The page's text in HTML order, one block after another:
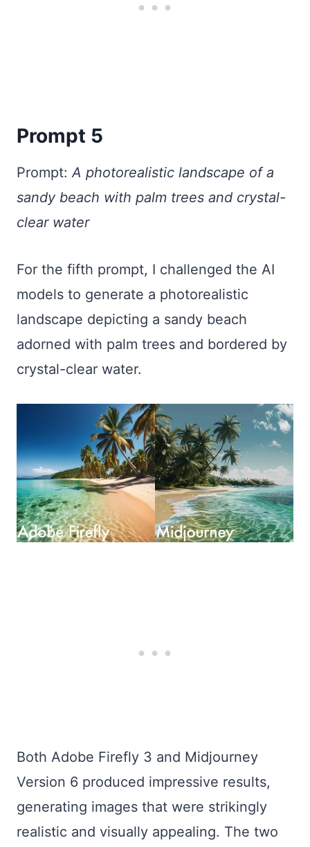
Prompt 5
Prompt: A photorealistic landscape of a
sandy beach with palm trees and crystal-
clear water
For the fifth prompt, I challenged the AI
models to generate a photorealistic
landscape depicting a sandy beach
adorned with palm trees and bordered by
crystal-clear water.
Both Adobe Firefly 3 and Midjourney
Version 6 produced impressive results,
generating images that were strikingly
realistic and visually appealing. The two